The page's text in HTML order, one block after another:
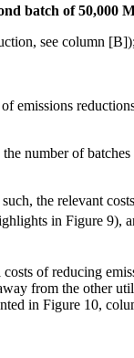
batch of 50,000
see column [B]);
emissions
number of
the relevant
in Figure 9),
of reducing
from the other
in Figure 10,